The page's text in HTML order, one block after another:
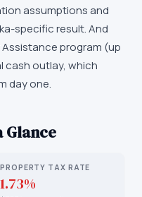
assumptions and
specific result. And
program (up
cash outlay, which
day one.
Glance
PROPERTY TAX RATE
1.73%